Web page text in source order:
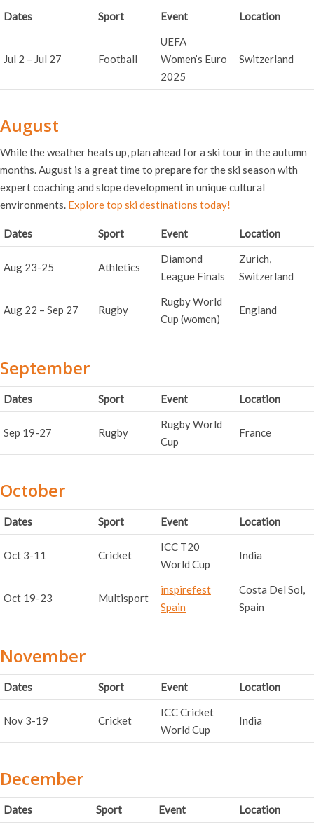
Dates Sport Event Location
Jul 2 – Jul 27 Football
UEFA
Women’s Euro
2025
Switzerland
August
While the weather heats up, plan ahead for a ski tour in the autumn
months. August is a great time to prepare for the ski season with
expert coaching and slope development in unique cultural
environments. Explore top ski destinations today!
Dates Sport Event Location
Aug 23-25 Athletics
Diamond
League Finals
Zurich,
Switzerland
Aug 22 – Sep 27 Rugby
Rugby World
Cup (women)
England
September
Dates Sport Event Location
Sep 19-27 Rugby
Rugby World
Cup
France
October
Dates Sport Event Location
Oct 3-11 Cricket
ICC T20
World Cup
India
Oct 19-23 Multisport
inspirefest
Spain
Costa Del Sol,
Spain
November
Dates Sport Event Location
Nov 3-19 Cricket
ICC Cricket
World Cup
India
December
Dates Sport Event Location